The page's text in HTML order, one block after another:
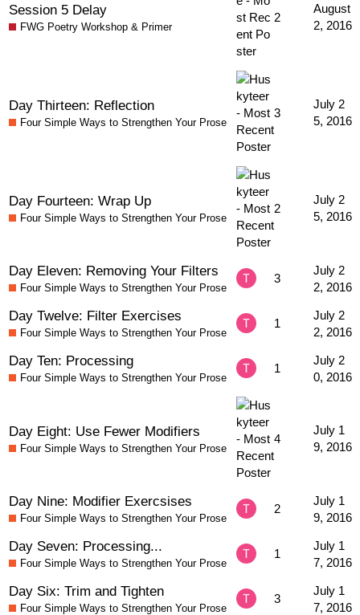
Session 5 Delay
FWG Poetry Workshop & Primer
2
August
2, 2016
Day Thirteen: Reflection
Four Simple Ways to Strengthen Your Prose
3
July 2
5, 2016
Day Fourteen: Wrap Up
Four Simple Ways to Strengthen Your Prose
2
July 2
5, 2016
Day Eleven: Removing Your Filters
Four Simple Ways to Strengthen Your Prose
3
July 2
2, 2016
Day Twelve: Filter Exercises
Four Simple Ways to Strengthen Your Prose
1
July 2
2, 2016
Day Ten: Processing
Four Simple Ways to Strengthen Your Prose
1
July 2
0, 2016
Day Eight: Use Fewer Modifiers
Four Simple Ways to Strengthen Your Prose
4
July 1
9, 2016
Day Nine: Modifier Exercsises
Four Simple Ways to Strengthen Your Prose
2
July 1
9, 2016
Day Seven: Processing...
Four Simple Ways to Strengthen Your Prose
1
July 1
7, 2016
Day Six: Trim and Tighten
Four Simple Ways to Strengthen Your Prose
3
July 1
7, 2016